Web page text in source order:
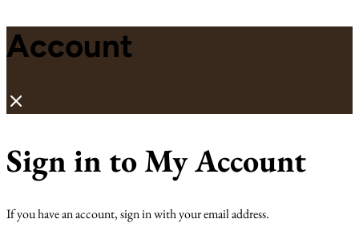
Account
Sign in to My Account
If you have an account, sign in with your email address.